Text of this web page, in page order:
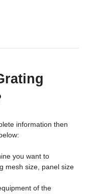
information then
you want to
mesh size, panel size
of the